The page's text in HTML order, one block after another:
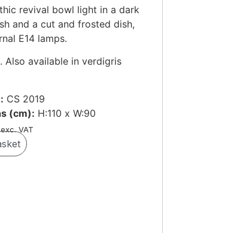
revival bowl light in a dark
and a cut and frosted dish,
E14 lamps.
Also available in verdigris
CS 2019
(cm): H:110 x W:90
exc. VAT